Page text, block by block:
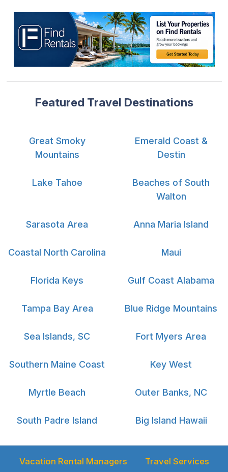
Featured Travel Destinations
Great Smoky
Mountains
Emerald Coast &
Destin
Lake Tahoe
Beaches of South
Walton
Sarasota Area Anna Maria Island
Coastal North Carolina Maui
Florida Keys Gulf Coast Alabama
Tampa Bay Area Blue Ridge Mountains
Sea Islands, SC Fort Myers Area
Southern Maine Coast Key West
Myrtle Beach Outer Banks, NC
South Padre Island Big Island Hawaii
Vacation Rental Managers Travel Services